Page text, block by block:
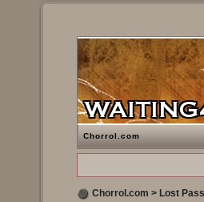
Chorrol.com
Chorrol.com > Lost